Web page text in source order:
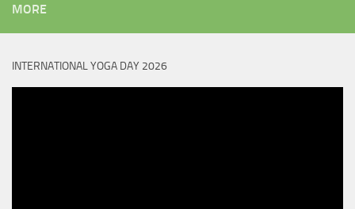
MORE
INTERNATIONAL YOGA DAY 2026